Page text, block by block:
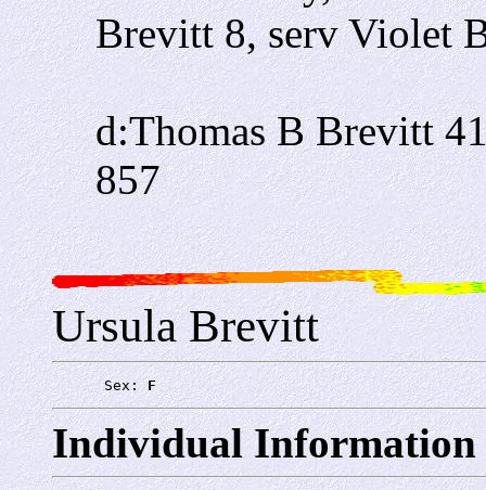
Brevitt 8, serv Violet
d:Thomas B Brevitt
857
Ursula Brevitt
      Sex:
F
Individual Information